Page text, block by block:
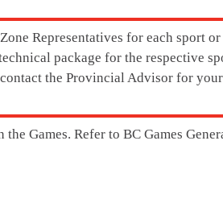
Representatives for each sport
package for the respective
the Provincial Advisor for
Games. Refer to BC Games